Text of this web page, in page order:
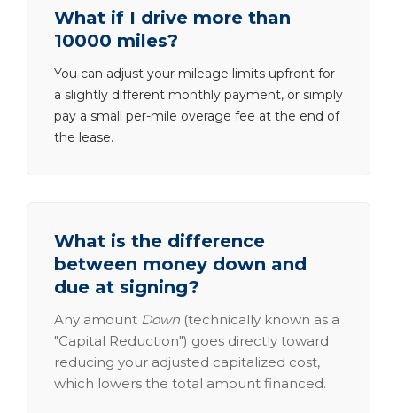
What if I drive more than
10000 miles?
You can adjust your mileage limits upfront for
a slightly different monthly payment, or simply
pay a small per-mile overage fee at the end of
the lease.
What is the difference
between money down and
due at signing?
Any amount Down (technically known as a
"Capital Reduction") goes directly toward
reducing your adjusted capitalized cost,
which lowers the total amount financed.